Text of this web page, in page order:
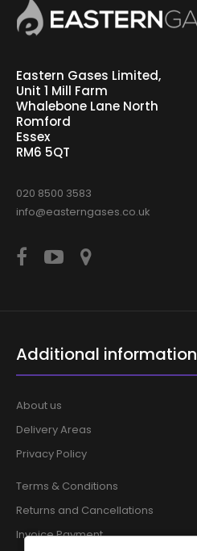
Eastern Gases Limited,
Unit 1 Mill Farm
Whalebone Lane North
Romford
Essex
RM6 5QT
020 8500 3583
info@easterngases.co.uk
Additional information
About us
Delivery Areas
Privacy Policy
Terms & Conditions
Returns and Cancellations
Invoice Payment